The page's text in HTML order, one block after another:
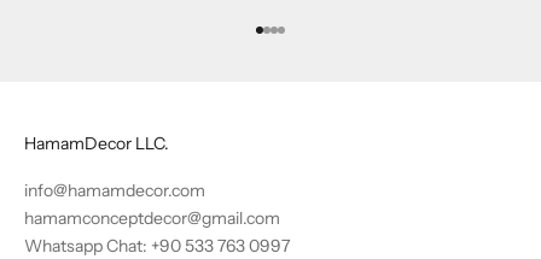
Go to item 1
Go to item 2
Go to item 3
Go to item 4
HamamDecor LLC.
info@hamamdecor.com
hamamconceptdecor@gmail.com
Whatsapp Chat: +90 533 763 0997